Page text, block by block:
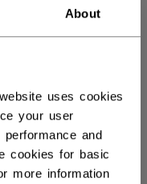
About
uses cookies
your user
and
cookies for basic
more information
OPEN SOCIAL